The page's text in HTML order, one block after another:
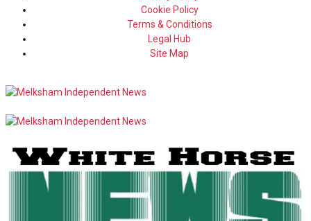
Cookie Policy
Terms & Conditions
Legal Hub
Site Map